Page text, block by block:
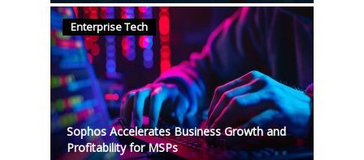
Enterprise Tech
Sophos Accelerates Business Growth and
Profitability for MSPs